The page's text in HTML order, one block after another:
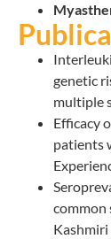
genetic
multiple
Efficacy
patients
common